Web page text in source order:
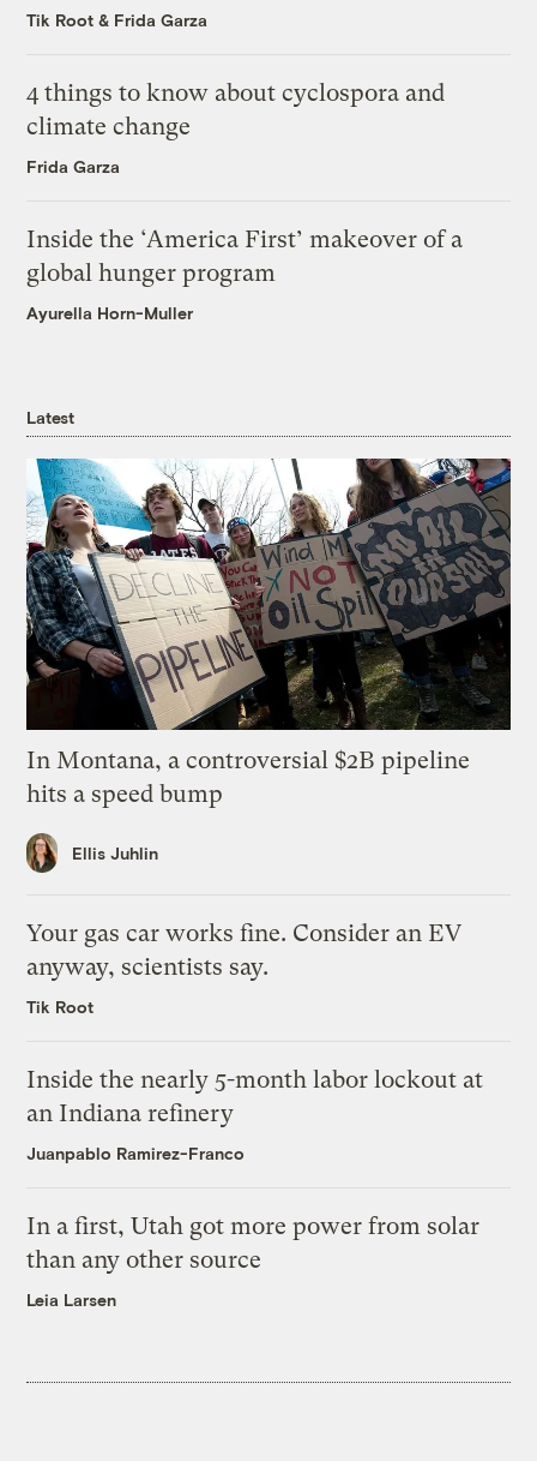
Tik Root & Frida Garza
4 things to know about cyclospora and
climate change
Frida Garza
Inside the ‘America First’ makeover of a
global hunger program
Ayurella Horn-Muller
Latest
In Montana, a controversial $2B pipeline
hits a speed bump
Ellis Juhlin
Your gas car works fine. Consider an EV
anyway, scientists say.
Tik Root
Inside the nearly 5-month labor lockout at
an Indiana refinery
Juanpablo Ramirez-Franco
In a first, Utah got more power from solar
than any other source
Leia Larsen